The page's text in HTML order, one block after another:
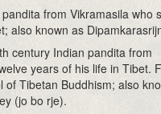
from Vikramasila who
also known as
century Indian pandita from
years of his life in Tibet.
Tibetan Buddhism; also
(jo bo rje).